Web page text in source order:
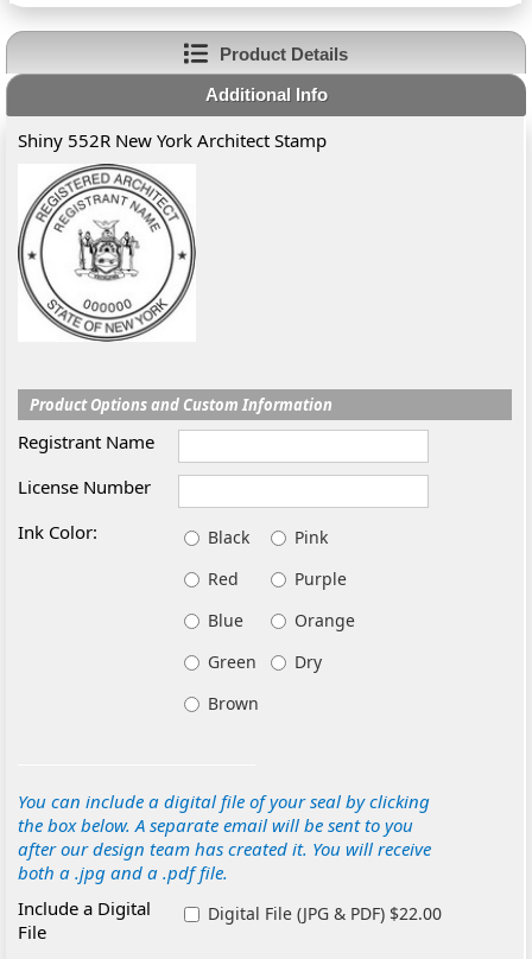
Product Details
Additional Info
Shiny 552R New York Architect Stamp
Product Options and Custom Information
Registrant Name
License Number
Ink Color:
Black
Pink
Red
Purple
Blue
Orange
Green
Dry
Brown
You can include a digital file of your seal by clicking
the box below. A separate email will be sent to you
after our design team has created it. You will receive
both a .jpg and a .pdf file.
Include a Digital
File
Digital File (JPG & PDF) $22.00